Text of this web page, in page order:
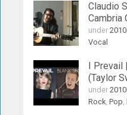
Claudio
Cambria
under
Vocal
I Prevail
(Taylor
under
Rock,Pop,